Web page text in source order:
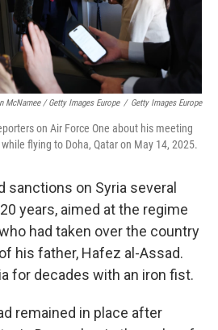
McNamee / Getty Images Europe / Getty Images Europe
on Air Force One about his meeting
flying to Doha, Qatar on May 14, 2025.
sanctions on Syria several
years, aimed at the regime
had taken over the country
his father, Hafez al-Assad.
for decades with an iron fist.
remained in place after